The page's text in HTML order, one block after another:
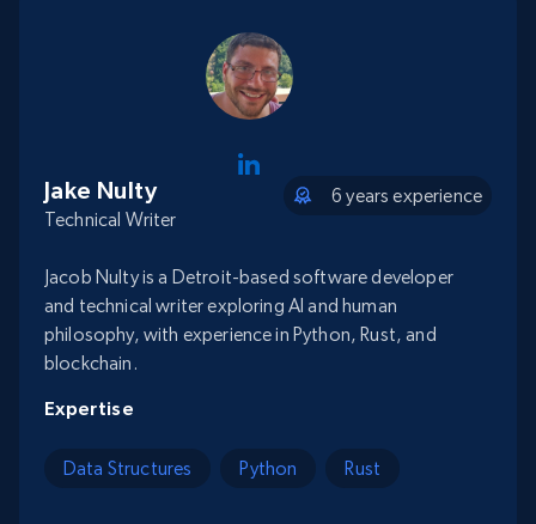
Jake Nulty
Technical Writer
6 years experience
Jacob Nulty is a Detroit-based software developer
and technical writer exploring AI and human
philosophy, with experience in Python, Rust, and
blockchain.
Expertise
Data Structures Python Rust